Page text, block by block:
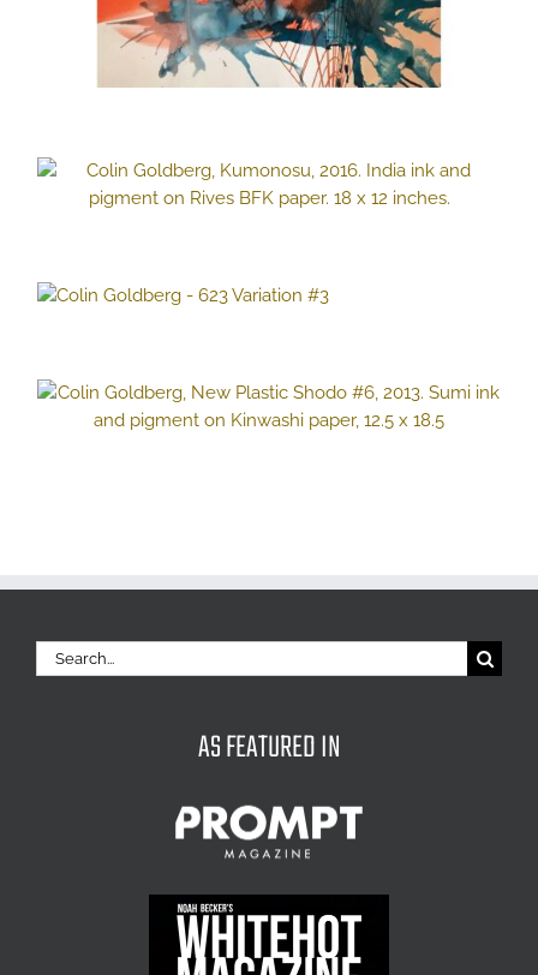
Search
for:
AS FEATURED IN